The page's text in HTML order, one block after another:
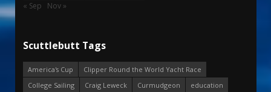
« Sep Nov »
Scuttlebutt Tags
America's Cup
Clipper Round the World Yacht Race
College Sailing
Craig Leweck Curmudgeon
education